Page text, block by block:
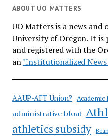
ABOUT UO MATTERS
UO Matters is a news
University of Oregon. It is
and registered with the
an"Institutionalized
AAUP-AFT Union? Academic
administrative bloat
athletics subsidy